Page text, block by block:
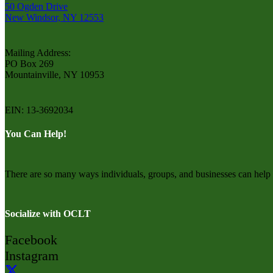
50 Ogden Drive
New Windsor, NY 12553
Mailing Address:
PO Box 269
Mountainville, NY 10953
EIN: 13-3692034
You Can Help!
There are so many ways individuals, groups, and businesses can
Socialize with OCLT
Facebook
Instagram